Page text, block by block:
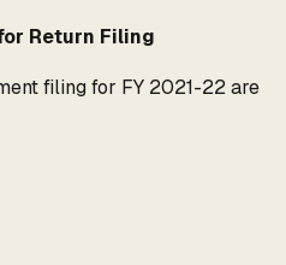
Return Filing
filing for FY 2021-22 are